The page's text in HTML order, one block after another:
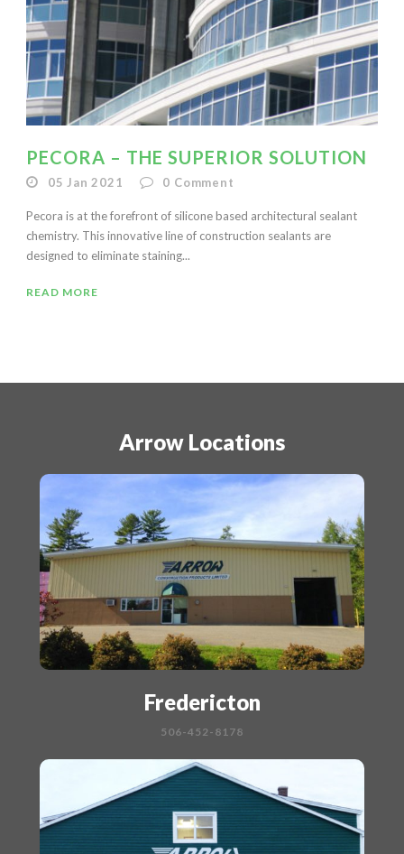
PECORA – THE SUPERIOR SOLUTION
05 Jan 2021 0 Comment
Pecora is at the forefront of silicone based architectural sealant
chemistry. This innovative line of construction sealants are
designed to eliminate staining...
READ MORE
Arrow Locations
Fredericton
506-452-8178